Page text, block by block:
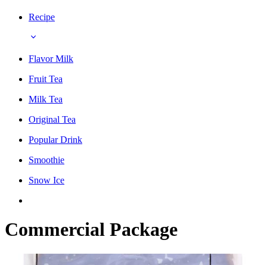
Recipe
Flavor Milk
Fruit Tea
Milk Tea
Original Tea
Popular Drink
Smoothie
Snow Ice
Commercial Package